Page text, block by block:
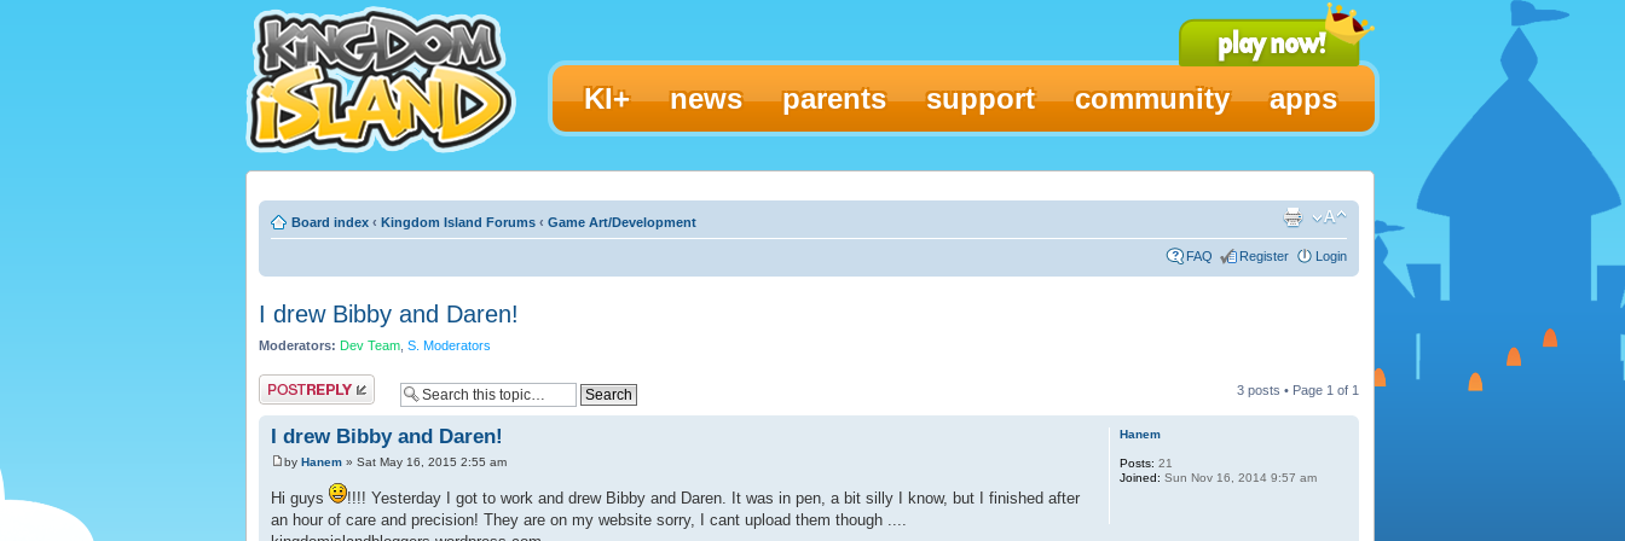
KI+ news parents support community apps
Board index ‹ Kingdom Island Forums ‹ Game Art/Development
FAQ Register Login
I drew Bibby and Daren!
Moderators: Dev Team S. Moderators
Post a reply 3 posts • Page 1 of 1
I drew Bibby and Daren!
by Hanem » Sat May 16, 2015 2:55 am
Hi guys
!!!! Yesterday I got to work and drew Bibby and Daren. It was in pen, a bit silly I know, but I finished after
an hour of care and precision! They are on my website sorry, I cant upload them though ....
Hanem
Posts: 21
Joined: Sun Nov 16, 2014 9:57 am